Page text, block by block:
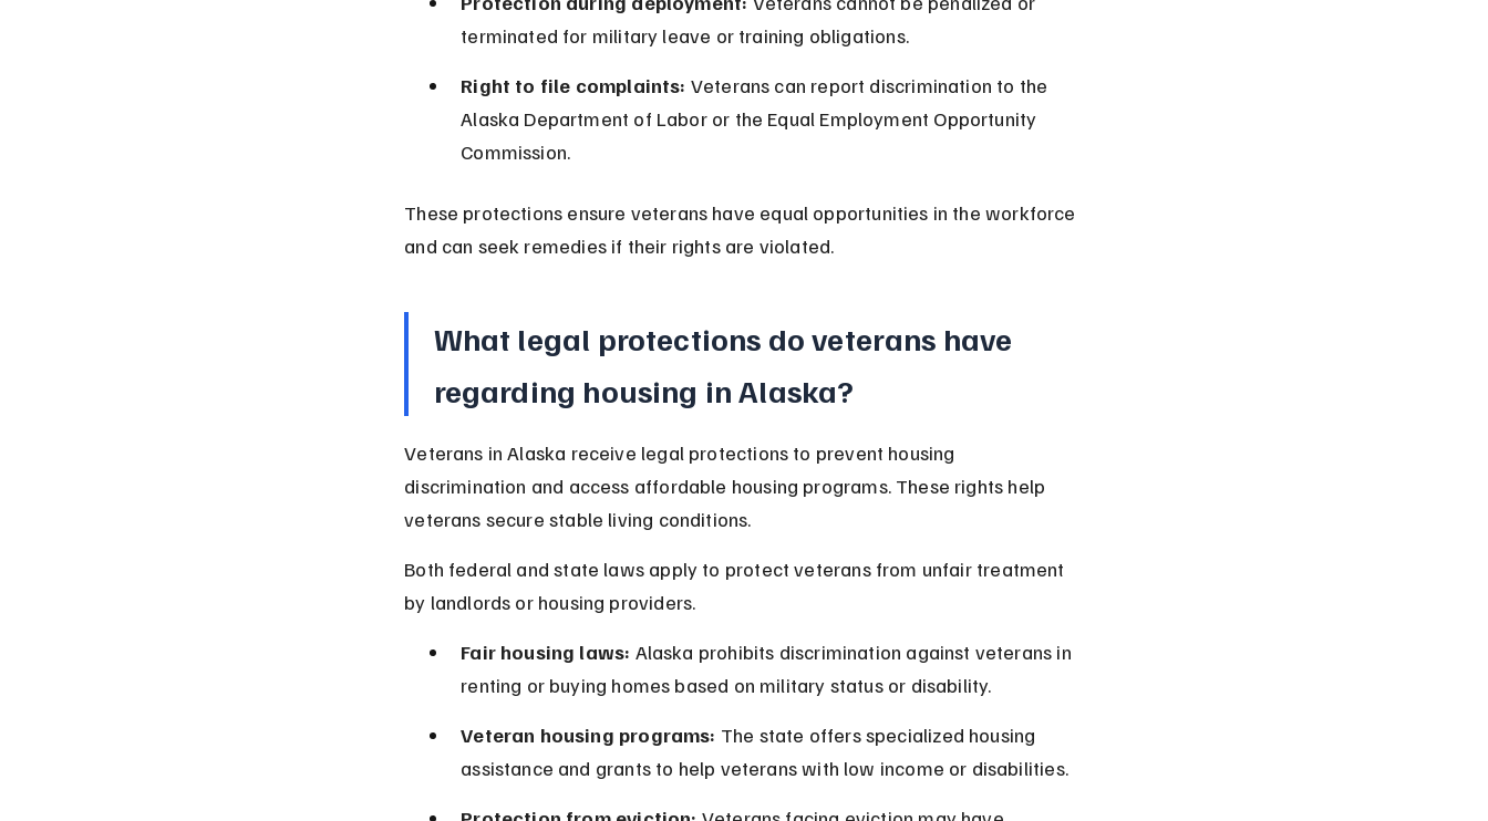
terminated for military leave or training obligations.
Right to file complaints: Veterans can report discrimination to the
Alaska Department of Labor or the Equal Employment Opportunity
Commission.
These protections ensure veterans have equal opportunities in the workforce
and can seek remedies if their rights are violated.
What legal protections do veterans have
regarding housing in Alaska?
Veterans in Alaska receive legal protections to prevent housing
discrimination and access affordable housing programs. These rights help
veterans secure stable living conditions.
Both federal and state laws apply to protect veterans from unfair treatment
by landlords or housing providers.
Fair housing laws: Alaska prohibits discrimination against veterans in
renting or buying homes based on military status or disability.
Veteran housing programs: The state offers specialized housing
assistance and grants to help veterans with low income or disabilities.